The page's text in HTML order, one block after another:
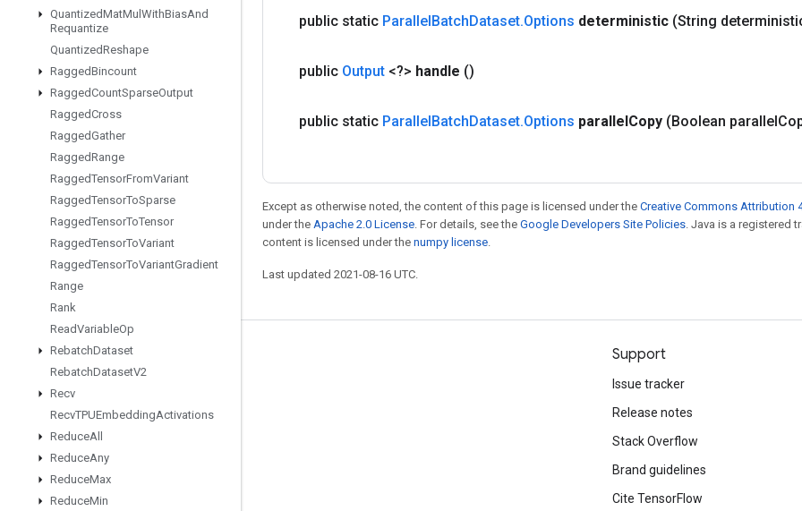
QuantizedMatMul WithBiasAnd
Requantize
QuantizedReshape
RaggedBincount
RaggedCountSparseOutput
RaggedCross
RaggedGather
RaggedRange
RaggedTensorFromVariant
RaggedTensorToSparse
RaggedTensorToTensor
RaggedTensorToVariant
RaggedTensorToVariantGradient
Range
Rank
ReadVariableOp
RebatchDataset
RebatchDatasetV2
Recv
RecvTPUEmbeddingActivations
ReduceAll
ReduceAny
ReduceMax
ReduceMin
public static ParallelBatchDataset.Options deterministic (String
public Output <?> handle ()
public static ParallelBatchDataset.Options parallelCopy (Boolean parallel
Except as otherwise noted, the content of this page is licensed under the Creative Commons Attribution
under the Apache 2.0 License. For details, see the Google Developers Site Policies. Java is a registered
content is licensed under the numpy license.
Last updated 2021-08-16 UTC.
Stay connected
GitHub
Twitter
Support
Issue tracker
Release notes
Stack Overflow
Brand guidelines
Cite TensorFlow